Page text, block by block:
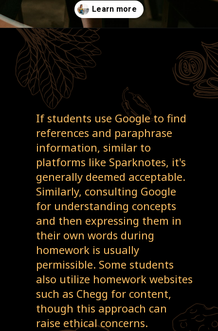
Opening https://cherishstudy.com/is-looking-up-answers-online-cheating/?swcfpc=1
If students use Google to find
references and paraphrase
information, similar to
platforms like Sparknotes, it's
generally deemed acceptable.
Similarly, consulting Google
for understanding concepts
and then expressing them in
their own words during
homework is usually
permissible. Some students
also utilize homework websites
such as Chegg for content,
though this approach can
raise ethical concerns.